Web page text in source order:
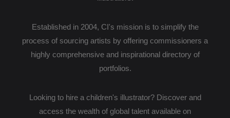
Established in 2004, CI's mission is to simplify the
process of sourcing artists by offering commissioners a
highly comprehensive and inspirational directory of
portfolios.
Looking to hire a children's illustrator? Discover and
access the wealth of global talent available on